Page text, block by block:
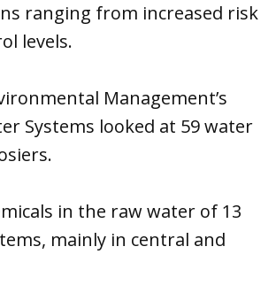
ranging from increased risk
levels.
Management’s
Systems looked at 59 water
in the raw water of 13
mainly in central and